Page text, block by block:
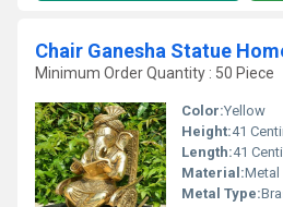
Minimum Order Quantity : 50 Piece
Color:Yellow
Height:41
Length:41
Material:Metal
Metal Type: